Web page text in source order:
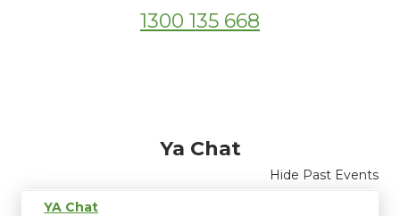
1300 135 668
Ya Chat
Hide Past Events
YA Chat